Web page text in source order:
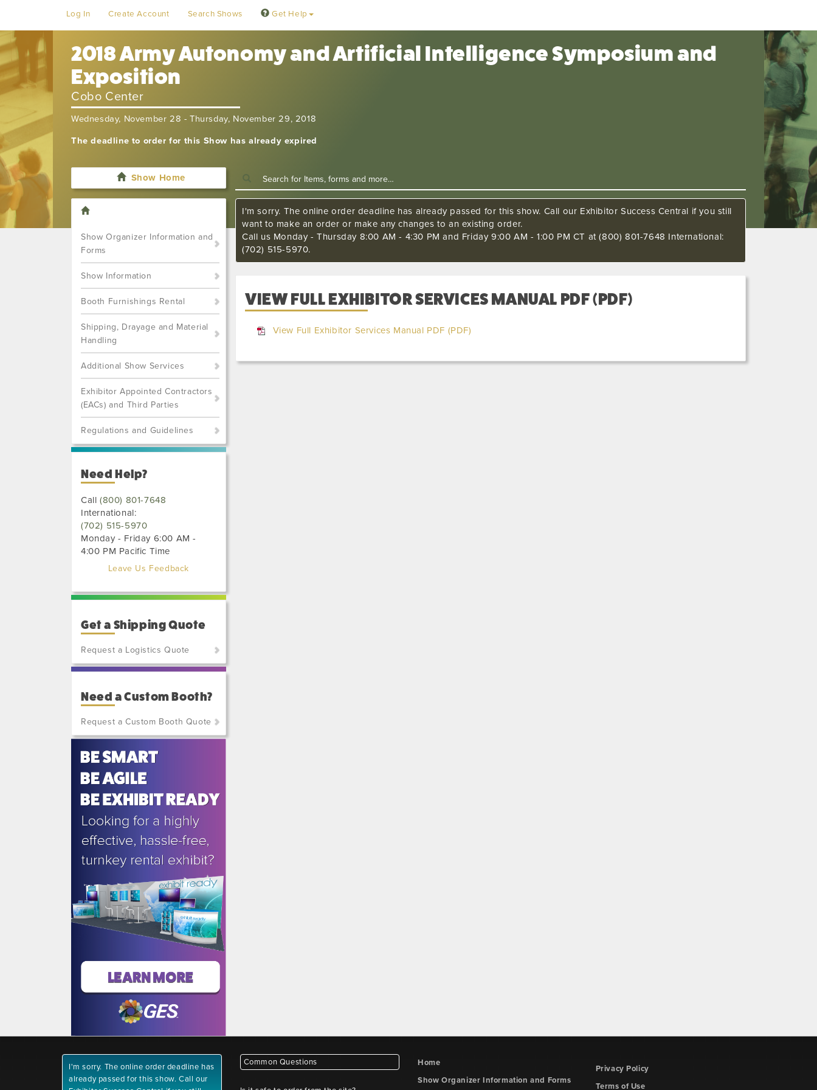
Log In Create Account Search Shows Get Help
2018 Army Autonomy and Artificial Intelligence Symposium and
Exposition
Cobo Center
Wednesday, November 28 - Thursday, November 29, 2018
The deadline to order for this Show has already expired
Show Home
Show Organizer Information and
Forms
Show Information
Booth Furnishings Rental
Shipping, Drayage and Material
Handling
Additional Show Services
Exhibitor Appointed Contractors
(EACs) and Third Parties
Regulations and Guidelines
Need Help?
Call(800) 801-7648
International:
(702) 515-5970
Monday - Friday 6:00 AM -
4:00 PM Pacific Time
Leave Us Feedback
Get a Shipping Quote
Request a Logistics Quote
(800)
7648
(702)
515-
5970
Need a Custom Booth?
Request a Custom Booth Quote
I'm sorry. The online order deadline has already passed for this show. Call our Exhibitor Success Central if you still
want to make an order or make any changes to an existing order.
Call us Monday - Thursday 8:00 AM - 4:30 PM and Friday 9:00 AM - 1:00 PM CT at (800) 801-7648 International:
(702) 515-5970.
VIEW FULL EXHIBITOR SERVICES MANUAL PDF (PDF)
View Full Exhibitor Services Manual PDF (PDF)
I'm sorry. The online order deadline has
already passed for this show. Call our
Common Questions
Home
Show Organizer Information and Forms
Privacy Policy
Terms of Use